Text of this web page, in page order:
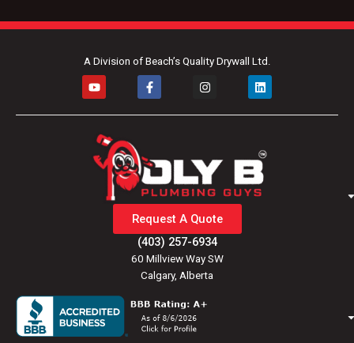
A Division of Beach’s Quality Drywall Ltd.
Y
o
u
t
b
F
a
c
e
k
-
f
I
n
t
a
m
L
i
n
k
i
n
Request A Quote
(403) 257-6934
60 Millview Way SW
Calgary, Alberta